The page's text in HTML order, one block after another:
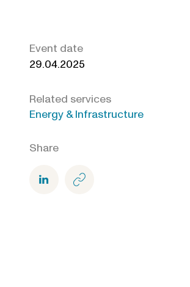
Event date
29.04.2025
Related services
Energy & Infrastructure
Share